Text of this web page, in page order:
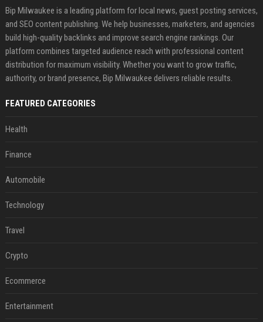
Bip Milwaukee is a leading platform for local news, guest posting services,
and SEO content publishing. We help businesses, marketers, and agencies
build high-quality backlinks and improve search engine rankings. Our
platform combines targeted audience reach with professional content
distribution for maximum visibility. Whether you want to grow traffic,
authority, or brand presence, Bip Milwaukee delivers reliable results.
FEATURED CATEGORIES
Health
Finance
Automobile
Technology
Travel
Crypto
Ecommerce
Entertainment